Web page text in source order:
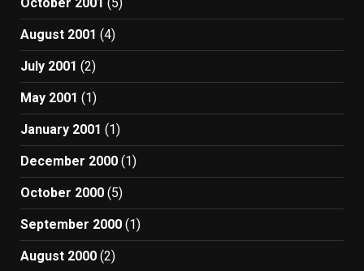
October 2001 (5)
August 2001 (4)
July 2001 (2)
May 2001 (1)
January 2001 (1)
December 2000 (1)
October 2000 (5)
September 2000 (1)
August 2000 (2)